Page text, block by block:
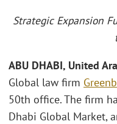
Strategic Expansion
ABU DHABI, United
Global law firm
50th office. The firm
Dhabi Global Market,